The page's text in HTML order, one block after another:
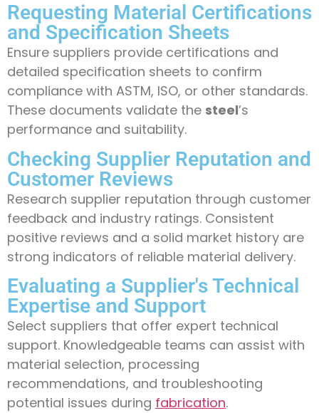
Requesting Material Certifications
and Specification Sheets
Ensure suppliers provide certifications and
detailed specification sheets to confirm
compliance with ASTM, ISO, or other standards.
These documents validate the steel’s
performance and suitability.
Checking Supplier Reputation and
Customer Reviews
Research supplier reputation through customer
feedback and industry ratings. Consistent
positive reviews and a solid market history are
strong indicators of reliable material delivery.
Evaluating a Supplier's Technical
Expertise and Support
Select suppliers that offer expert technical
support. Knowledgeable teams can assist with
material selection, processing
recommendations, and troubleshooting
potential issues during fabrication.